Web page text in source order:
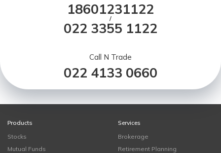
18601231122
/
022 3355 1122
Call N Trade
022 4133 0660
Products
Stocks
Mutual Funds
Services
Brokerage
Retirement Planning